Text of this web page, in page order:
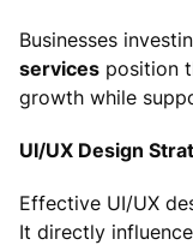
Businesses
services position
growth while
UI/UX Design
Effective UI/UX
It directly